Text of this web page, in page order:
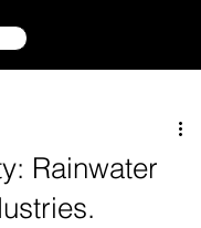
Rainwater